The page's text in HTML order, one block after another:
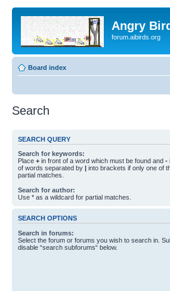
Angry
forum.aibirds.org
Board index
Search
SEARCH QUERY
Search for keywords:
Place + in front of a word which must be found and -
of words separated by | into brackets if only one of
partial matches.
Search for author:
Use * as a wildcard for partial matches.
SEARCH OPTIONS
Search in forums:
Select the forum or forums you wish to search in.
disable “search subforums“ below.